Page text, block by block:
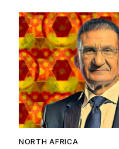
NORTH AFRICA